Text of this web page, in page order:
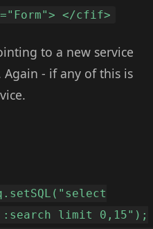
</cfif>
to a new service
- if any of this is
:search limit 0,15");